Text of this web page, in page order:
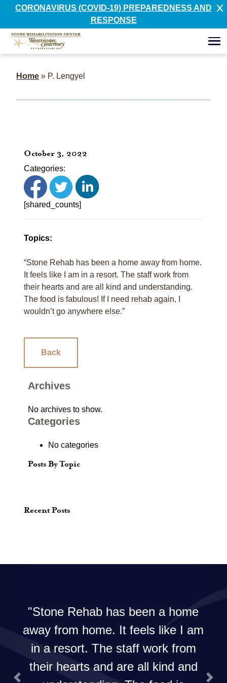
CORONAVIRUS (COVID-19) PREPAREDNESS AND
RESPONSE
Home » P. Lengyel
October 3, 2022
Categories:
[shared_counts]
Topics:
“Stone Rehab has been a home away from home.
It feels like I am in a resort. The staff work from
their hearts and are all kind and understanding.
The food is fabulous! If I need rehab again, I
wouldn’t go anywhere else.”
Back
Archives
No archives to show.
Categories
No categories
Posts By Topic
Recent Posts
Stone Rehab has been a home
away from home. It feels like I am
in a resort. The staff work from
their hearts and are all kind and